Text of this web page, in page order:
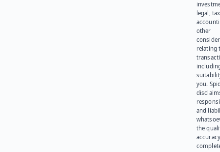
legal,
other
relating
you.
and
the